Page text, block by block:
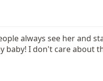
always see her and
baby! I don't care about